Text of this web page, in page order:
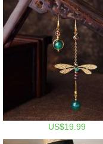
US$19.99